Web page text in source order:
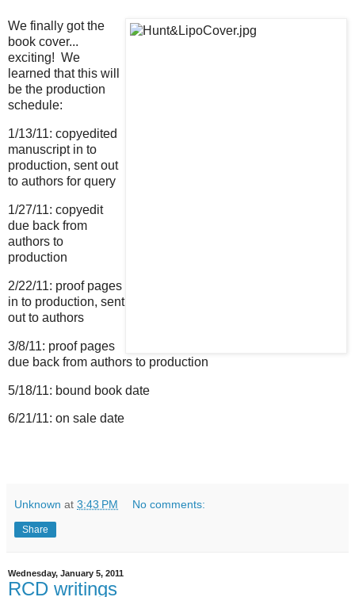
We finally got the
book cover...
exciting! We
learned that this will
be the production
schedule:
1/13/11: copyedited
manuscript in to
production, sent out
to authors for query
1/27/11: copyedit
due back from
authors to
production
2/22/11: proof pages
in to production, sent
out to authors
3/8/11: proof pages
due back from authors to production
5/18/11: bound book date
6/21/11: on sale date
Unknown at 3:43 PM No comments:
Share
Wednesday, January 5, 2011
RCD writings